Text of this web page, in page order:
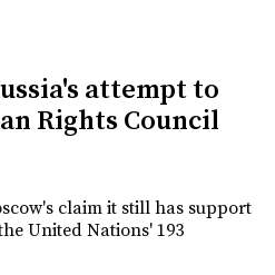
attempt to
Rights Council
claim it still has support
United Nations' 193